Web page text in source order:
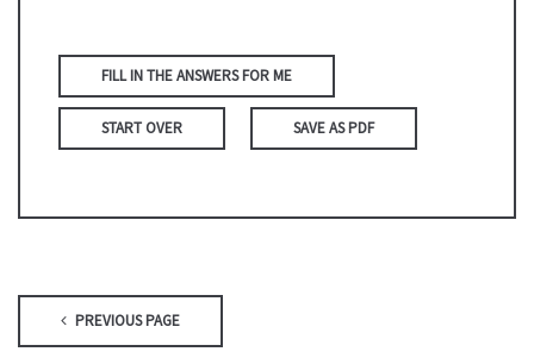
FILL IN THE ANSWERS FOR ME
START OVER SAVE AS PDF
PREVIOUS PAGE